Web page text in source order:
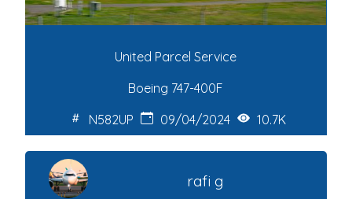
United Parcel Service
Boeing 747-400F
N582UP
09/04/2024 10.7K
rafi g